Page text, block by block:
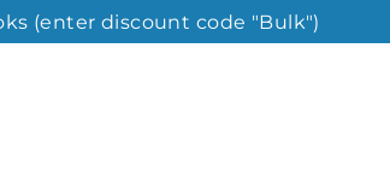
(enter discount code "Bulk")